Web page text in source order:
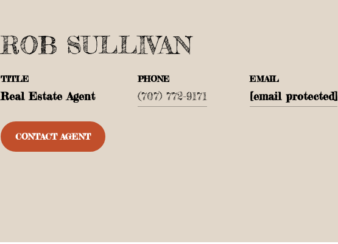
ROB SULLIVAN
TITLE
Real Estate Agent
PHONE
(707) 772-9171
EMAIL
[email protected]
CONTACT AGENT